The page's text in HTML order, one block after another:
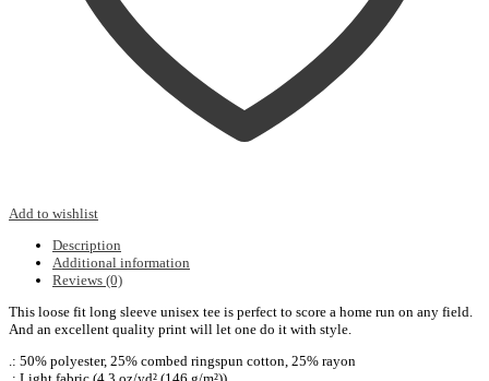
Add to wishlist
Description
Additional information
Reviews (0)
This loose fit long sleeve unisex tee is perfect to score a home run on any field.
And an excellent quality print will let one do it with style.
.: 50% polyester, 25% combed ringspun cotton, 25% rayon